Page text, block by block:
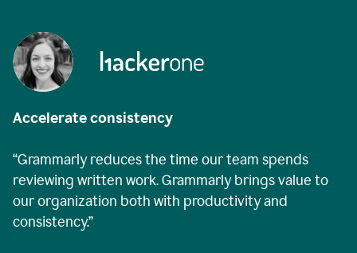
Accelerate consistency
“Grammarly reduces the time our team spends
reviewing written work. Grammarly brings value to
our organization both with productivity and
consistency.”